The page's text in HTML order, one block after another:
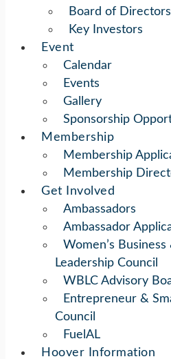
Board of Directors
Key Investors
Event
Calendar
Events
Gallery
Sponsorship
Membership
Membership
Membership
Get Involved
Ambassadors
Ambassador
Women’s Business
Leadership Council
WBLC Advisory
Entrepreneur &
Council
FuelAL
Hoover Information